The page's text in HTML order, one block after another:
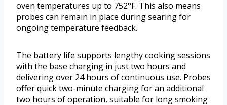
oven temperatures up to 752°F. This also means
probes can remain in place during searing for
ongoing temperature feedback.
The battery life supports lengthy cooking sessions
with the base charging in just two hours and
delivering over 24 hours of continuous use. Probes
offer quick two-minute charging for an additional
two hours of operation, suitable for long smoking